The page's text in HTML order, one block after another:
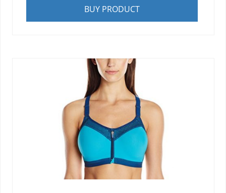
BUY PRODUCT